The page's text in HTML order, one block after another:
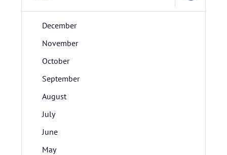
December
November
October
September
August
July
June
May